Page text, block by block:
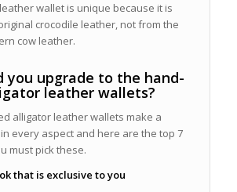
wallet is unique because it is
crocodile leather, not from the
cow leather.
you upgrade to the hand-
leather wallets?
alligator leather wallets make a
every aspect and here are the top 7
must pick these.
that is exclusive to you